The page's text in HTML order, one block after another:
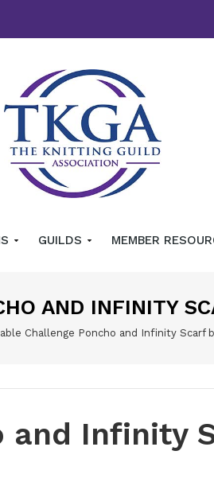
GUILDS MEMBER
AND INFINITY
Challenge Poncho and Infinity Scarf
and Infinity